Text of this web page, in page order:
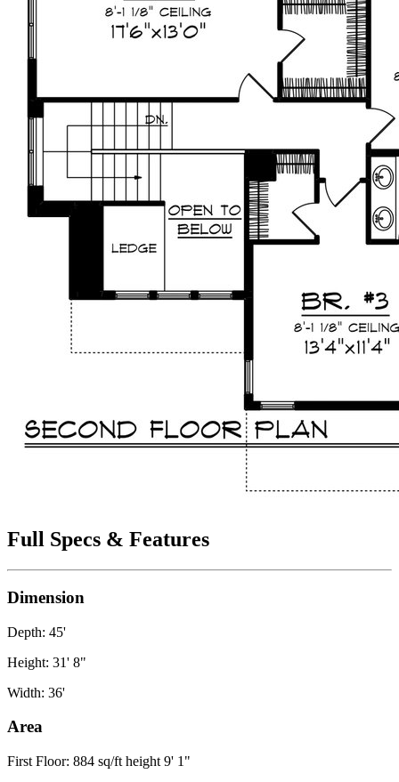
Full Specs & Features
Dimension
Depth: 45'
Height: 31' 8"
Width: 36'
Area
First Floor: 884 sq/ft height 9' 1"